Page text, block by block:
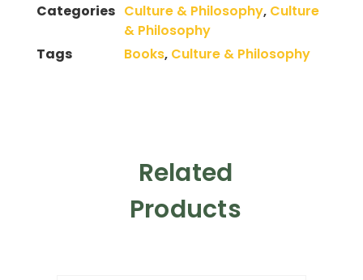
Categories Culture & Philosophy, Culture
& Philosophy
Tags
Books, Culture & Philosophy
Related
Products